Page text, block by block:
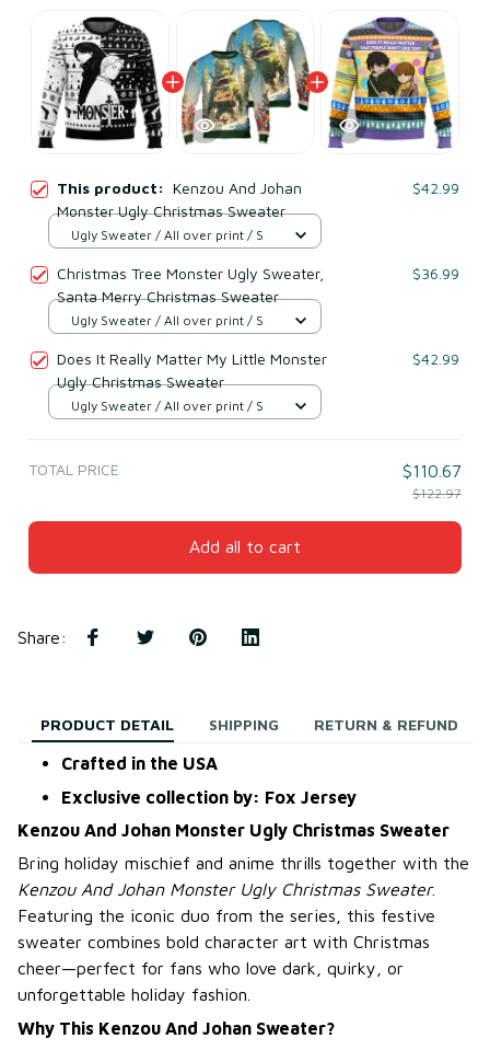
This product: Kenzou And Johan
Monster Ugly Christmas Sweater
$42.99
Ugly Sweater / All over print / S
Christmas Tree Monster Ugly Sweater,
Santa Merry Christmas Sweater
$36.99
Ugly Sweater / All over print / S
Does It Really Matter My Little Monster
Ugly Christmas Sweater
$42.99
Ugly Sweater / All over print / S
TOTAL PRICE $110.67
$122.97
Add all to cart
Share:
PRODUCT DETAIL SHIPPING RETURN & REFUND
Crafted in the USA
Exclusive collection by: Fox Jersey
Kenzou And Johan Monster Ugly Christmas Sweater
Bring holiday mischief and anime thrills together with the
Kenzou And Johan Monster Ugly Christmas Sweater.
Featuring the iconic duo from the series, this festive
sweater combines bold character art with Christmas
cheer—perfect for fans who love dark, quirky, or
unforgettable holiday fashion.
Why This Kenzou And Johan Sweater?